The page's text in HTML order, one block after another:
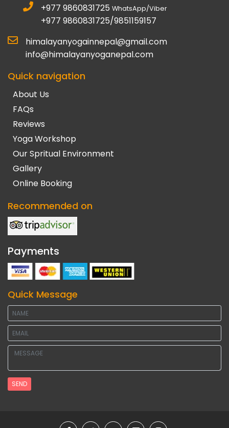
+977 9860831725 WhatsApp/Viber
+977 9860831725/9851159157
himalayanyogainnepal@gmail.com
info@himalayanyoganepal.com
Quick navigation
About Us
FAQs
Reviews
Yoga Workshop
Our Spritual Environment
Gallery
Online Booking
Recommended on
Payments
Quick Message
SEND